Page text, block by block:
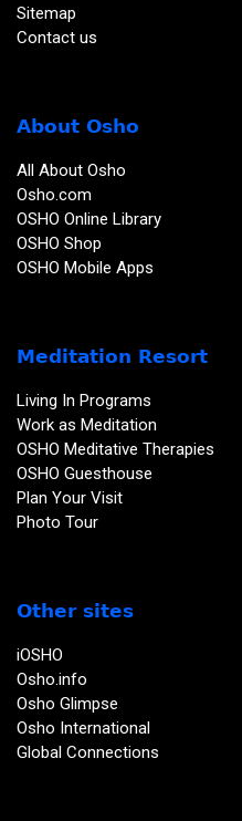
Sitemap
Contact us
About Osho
All About Osho
Osho.com
OSHO Online Library
OSHO Shop
OSHO Mobile Apps
Meditation Resort
Living In Programs
Work as Meditation
OSHO Meditative Therapies
OSHO Guesthouse
Plan Your Visit
Photo Tour
Other sites
iOSHO
Osho.info
Osho Glimpse
Osho International
Global Connections